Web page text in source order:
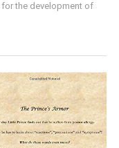
for the development of